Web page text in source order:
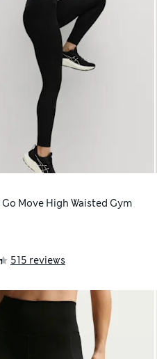
Go Move High Waisted Gym
515 reviews